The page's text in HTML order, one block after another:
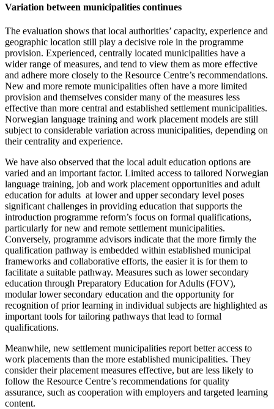
Variation between municipalities continues
The evaluation shows that local authorities’ capacity, experience and
geographic location still play a decisive role in the programme
provision. Experienced, centrally located municipalities have a
wider range of measures, and tend to view them as more effective
and adhere more closely to the Resource Centre’s recommendations.
New and more remote municipalities often have a more limited
provision and themselves consider many of the measures less
effective than more central and established settlement municipalities.
Norwegian language training and work placement models are still
subject to considerable variation across municipalities, depending on
their centrality and experience.
We have also observed that the local adult education options are
varied and an important factor. Limited access to tailored Norwegian
language training, job and work placement opportunities and adult
education for adults at lower and upper secondary level poses
significant challenges in providing education that supports the
introduction programme reform’s focus on formal qualifications,
particularly for new and remote settlement municipalities.
Conversely, programme advisors indicate that the more firmly the
qualification pathway is embedded within established municipal
frameworks and collaborative efforts, the easier it is for them to
facilitate a suitable pathway. Measures such as lower secondary
education through Preparatory Education for Adults (FOV),
modular lower secondary education and the opportunity for
recognition of prior learning in individual subjects are highlighted as
important tools for tailoring pathways that lead to formal
qualifications.
Meanwhile, new settlement municipalities report better access to
work placements than the more established municipalities. They
consider their placement measures effective, but are less likely to
follow the Resource Centre’s recommendations for quality
assurance, such as cooperation with employers and targeted learning
content.